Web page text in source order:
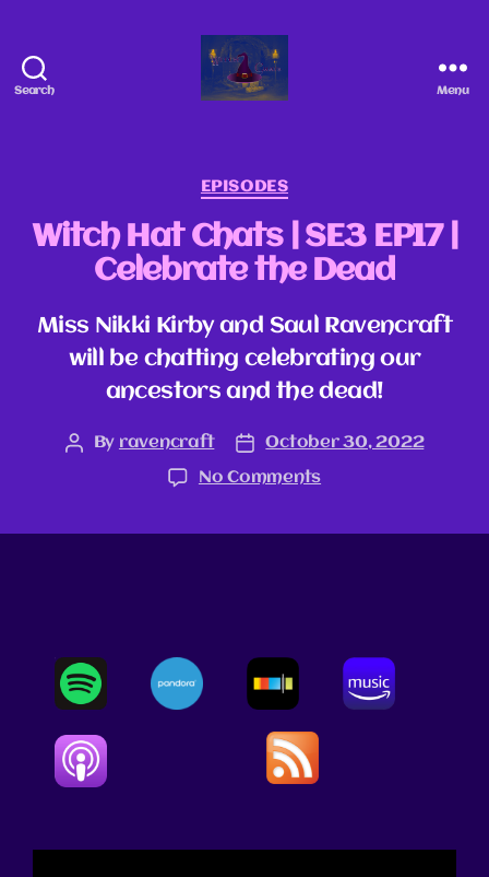
Search Menu
EPISODES
Witch Hat Chats | SE3 EP17 |
Celebrate the Dead
Miss Nikki Kirby and Saul Ravencraft
will be chatting celebrating our
ancestors and the dead!
By ravencraft
October 30, 2022
No Comments